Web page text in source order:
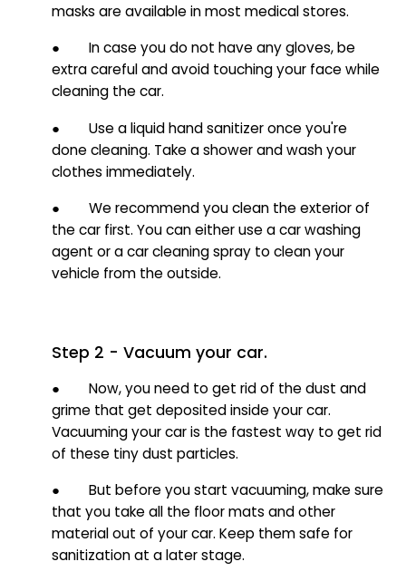
masks are available in most medical stores.
● In case you do not have any gloves, be
extra careful and avoid touching your face while
cleaning the car.
● Use a liquid hand sanitizer once you're
done cleaning. Take a shower and wash your
clothes immediately.
● We recommend you clean the exterior of
the car first. You can either use a car washing
agent or a car cleaning spray to clean your
vehicle from the outside.
Step 2 - Vacuum your car.
● Now, you need to get rid of the dust and
grime that get deposited inside your car.
Vacuuming your car is the fastest way to get rid
of these tiny dust particles.
● But before you start vacuuming, make sure
that you take all the floor mats and other
material out of your car. Keep them safe for
sanitization at a later stage.